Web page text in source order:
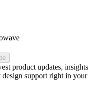
product updates, insights
design support right in your